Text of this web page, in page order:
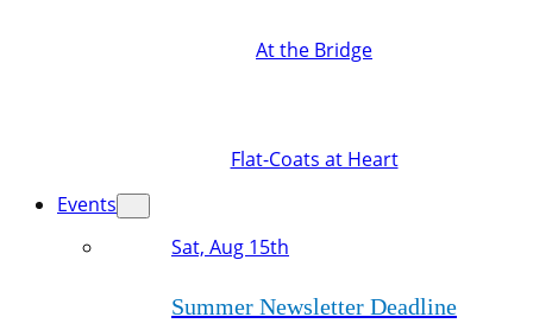
At the Bridge
Flat-Coats at Heart
Events
Sat, Aug 15th
Summer Newsletter Deadline